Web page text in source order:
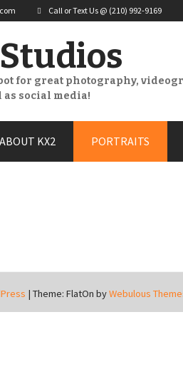
Call or Text Us @ (210) 992-9169
for great photography,
social media!
ABOUT KX2 PORTRAITS
| Theme: FlatOn byWebulous